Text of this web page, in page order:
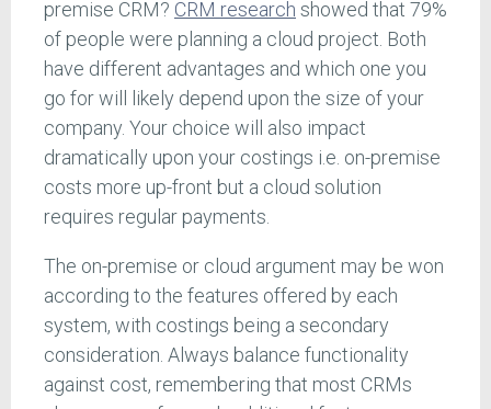
premise CRM? CRM research showed that 79%
of people were planning a cloud project. Both
have different advantages and which one you
go for will likely depend upon the size of your
company. Your choice will also impact
dramatically upon your costings i.e. on-premise
costs more up-front but a cloud solution
requires regular payments.
The on-premise or cloud argument may be won
according to the features offered by each
system, with costings being a secondary
consideration. Always balance functionality
against cost, remembering that most CRMs